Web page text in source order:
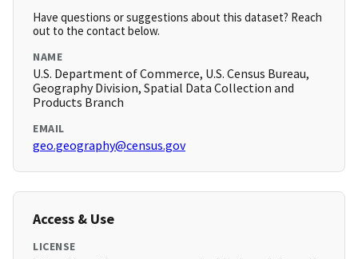
Have questions or suggestions about this dataset? Reach
out to the contact below.
NAME
U.S. Department of Commerce, U.S. Census Bureau,
Geography Division, Spatial Data Collection and
Products Branch
EMAIL
geo.geography@census.gov
Access & Use
LICENSE